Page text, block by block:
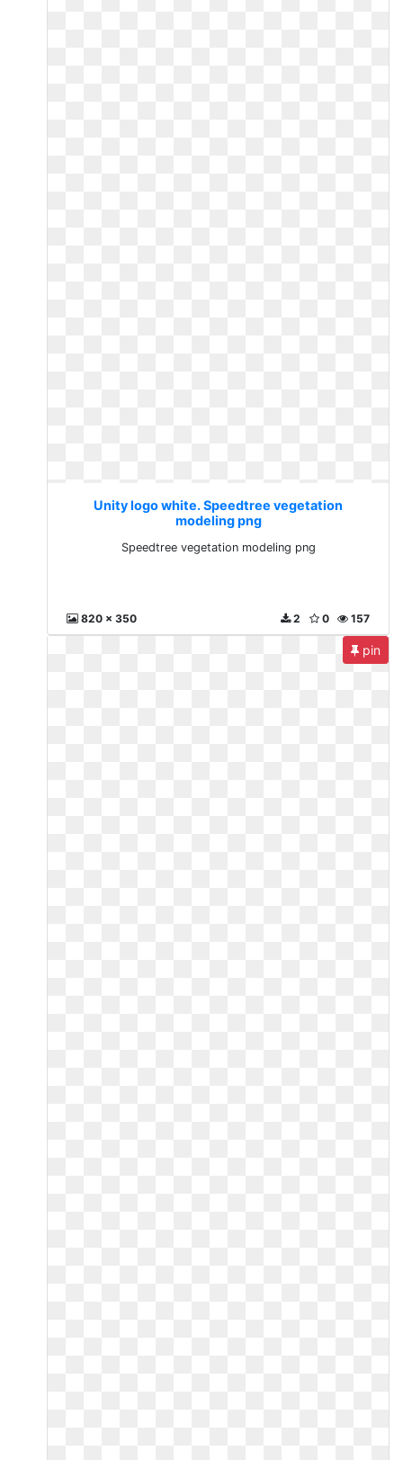
Unity logo white. Speedtree vegetation
modeling png
Speedtree vegetation modeling png
820 x 350 157
0
2
pin